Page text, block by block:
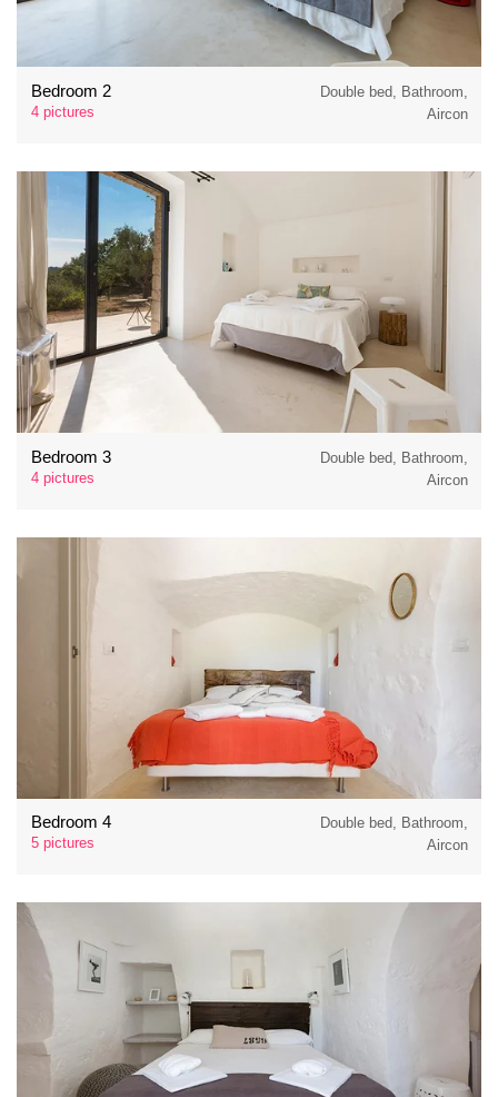
Bedroom 2
4 pictures
Double bed, Bathroom,
Aircon
Bedroom 3
4 pictures
Double bed, Bathroom,
Aircon
Bedroom 4
5 pictures
Double bed, Bathroom,
Aircon